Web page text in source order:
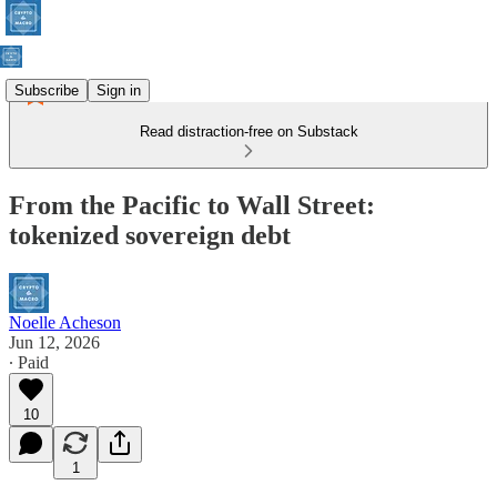
Subscribe Sign in
Read distraction-free on Substack
From the Pacific to Wall Street:
tokenized sovereign debt
Noelle Acheson
Jun 12, 2026
∙ Paid
10
1